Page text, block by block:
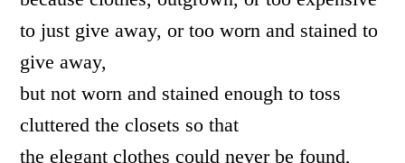
to just give away, or too worn and stained to
give away,
but not worn and stained enough to toss
cluttered the closets so that
the elegant clothes could never be found,